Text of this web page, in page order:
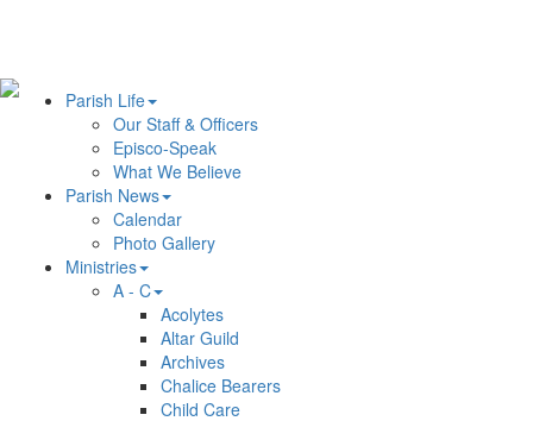
Parish Life
Our Staff & Officers
Episco-Speak
What We Believe
Parish News
Calendar
Photo Gallery
Ministries
A - C
Acolytes
Altar Guild
Archives
Chalice Bearers
Child Care